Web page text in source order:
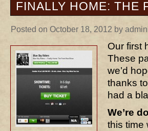
FINALLY HOME: THE
Posted on October 18, 2012 by
Our first
These
we’d
thanks
had a
We’re
this time